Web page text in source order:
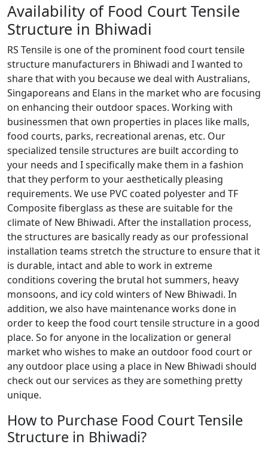
Availability of Food Court Tensile
Structure in Bhiwadi
RS Tensile is one of the prominent food court tensile
structure manufacturers in Bhiwadi and I wanted to
share that with you because we deal with Australians,
Singaporeans and Elans in the market who are focusing
on enhancing their outdoor spaces. Working with
businessmen that own properties in places like malls,
food courts, parks, recreational arenas, etc. Our
specialized tensile structures are built according to
your needs and I specifically make them in a fashion
that they perform to your aesthetically pleasing
requirements. We use PVC coated polyester and TF
Composite fiberglass as these are suitable for the
climate of New Bhiwadi. After the installation process,
the structures are basically ready as our professional
installation teams stretch the structure to ensure that it
is durable, intact and able to work in extreme
conditions covering the brutal hot summers, heavy
monsoons, and icy cold winters of New Bhiwadi. In
addition, we also have maintenance works done in
order to keep the food court tensile structure in a good
place. So for anyone in the localization or general
market who wishes to make an outdoor food court or
any outdoor place using a place in New Bhiwadi should
check out our services as they are something pretty
unique.
How to Purchase Food Court Tensile
Structure in Bhiwadi?